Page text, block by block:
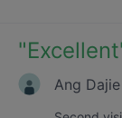
"Excellent
Ang Dajie